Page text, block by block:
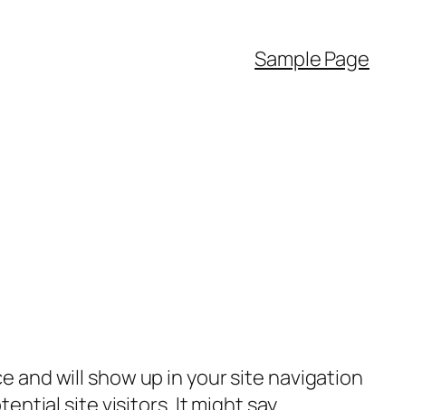
Sample Page
and will show up in your site navigation